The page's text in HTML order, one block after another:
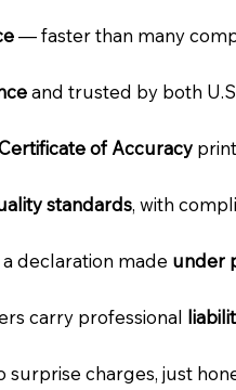
— faster than many
and trusted by both
of Accuracy
standards, with
declaration made under
carry professional
surprise charges, just